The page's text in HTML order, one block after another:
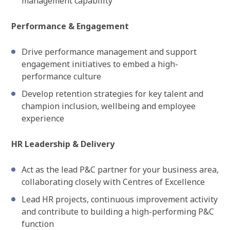
Performance & Engagement
Drive performance management and support
engagement initiatives to embed a high-
performance culture
Develop retention strategies for key talent and
champion inclusion, wellbeing and employee
experience
HR Leadership & Delivery
Act as the lead P&C partner for your business area,
collaborating closely with Centres of Excellence
Lead HR projects, continuous improvement activity
and contribute to building a high-performing P&C
function